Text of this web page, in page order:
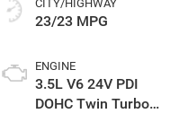
CITY/HIGHWAY
23/23 MPG
ENGINE
3.5L V6 24V PDI
DOHC Twin Turbo